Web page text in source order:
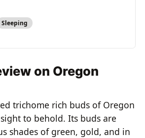
Sleeping
on Oregon
trichome rich buds of Oregon
to behold. Its buds are
shades of green, gold, and in